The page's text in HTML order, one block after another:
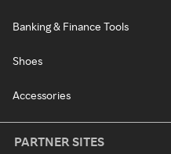
Banking & Finance Tools
Shoes
Accessories
PARTNER SITES